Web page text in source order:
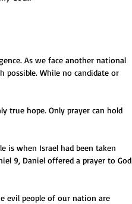
As we face another national
possible. While no candidate or
true hope. Only prayer can hold
is when Israel had been taken
9, Daniel offered a prayer to God
evil people of our nation are